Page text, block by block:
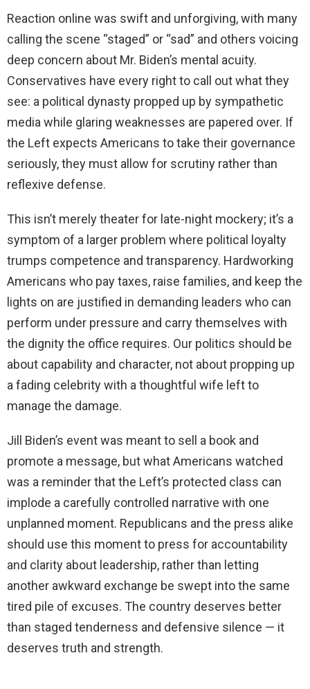
Reaction online was swift and unforgiving, with many
calling the scene “staged” or “sad” and others voicing
deep concern about Mr. Biden’s mental acuity.
Conservatives have every right to call out what they
see: a political dynasty propped up by sympathetic
media while glaring weaknesses are papered over. If
the Left expects Americans to take their governance
seriously, they must allow for scrutiny rather than
reflexive defense.
This isn’t merely theater for late-night mockery; it’s a
symptom of a larger problem where political loyalty
trumps competence and transparency. Hardworking
Americans who pay taxes, raise families, and keep the
lights on are justified in demanding leaders who can
perform under pressure and carry themselves with
the dignity the office requires. Our politics should be
about capability and character, not about propping up
a fading celebrity with a thoughtful wife left to
manage the damage.
Jill Biden’s event was meant to sell a book and
promote a message, but what Americans watched
was a reminder that the Left’s protected class can
implode a carefully controlled narrative with one
unplanned moment. Republicans and the press alike
should use this moment to press for accountability
and clarity about leadership, rather than letting
another awkward exchange be swept into the same
tired pile of excuses. The country deserves better
than staged tenderness and defensive silence — it
deserves truth and strength.